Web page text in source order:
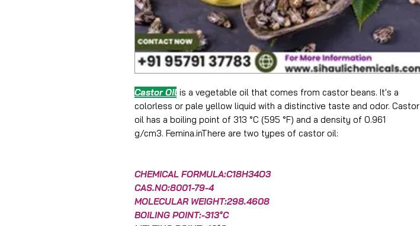
Castor Oil is a vegetable oil that comes from castor beans. It's a
colorless or pale yellow liquid with a distinctive taste and odor. Castor
oil has a boiling point of 313 °C (595 °F) and a density of 0.961
g/cm3. Femina.inThere are two types of castor oil:
CHEMICAL FORMULA:C18H34O3
CAS.NO:8001-79-4
MOLECULAR WEIGHT:298.4608
BOILING POINT:-313°C